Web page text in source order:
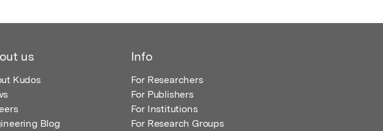
us
Kudos
Blog
Info
For Researchers
For Publishers
For Institutions
For Research Groups